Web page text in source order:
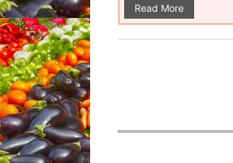
Read More